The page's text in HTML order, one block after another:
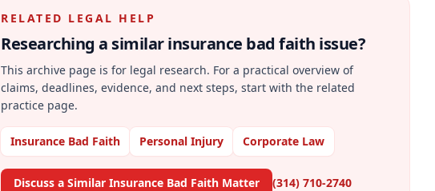
RELATED LEGAL HELP
Researching a similarinsurance bad faith issue?
This archive page is for legal research. For a practical overview of
claims, deadlines, evidence, and next steps, start with the related
practice page.
Insurance Bad Faith Personal Injury Corporate Law
Discuss a Similar Insurance Bad Faith Matter (314) 710-2740